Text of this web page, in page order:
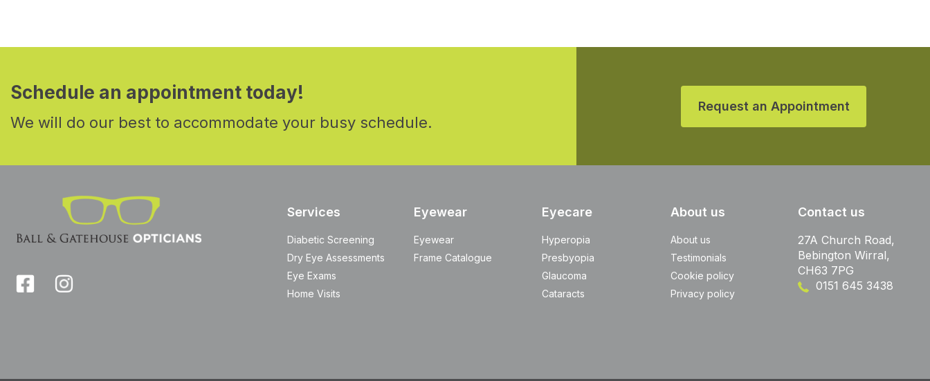
Schedule an appointment today!
We will do our best to accommodate your busy schedule.
Request an Appointment
Services
Diabetic Screening
Dry Eye Assessments
Eye Exams
Home Visits
Eyewear
Eyewear
Frame Catalogue
Eyecare
Hyperopia
Presbyopia
Glaucoma
Cataracts
About us
About us
Testimonials
Cookie policy
Privacy policy
Contact us
27A Church Road,
Bebington Wirral,
CH63 7PG
0151 645 3438